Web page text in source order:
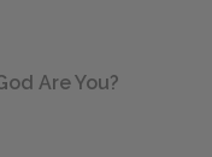
Are You?